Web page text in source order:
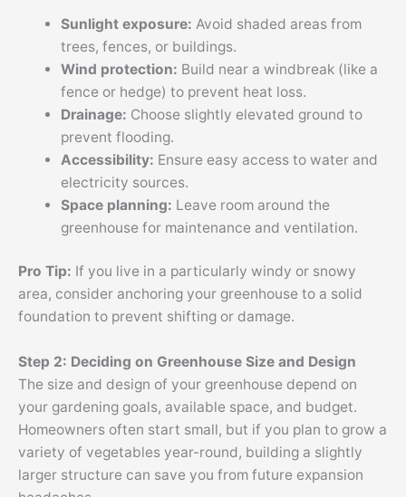
Sunlight exposure: Avoid shaded areas from
trees, fences, or buildings.
Wind protection: Build near a windbreak (like a
fence or hedge) to prevent heat loss.
Drainage: Choose slightly elevated ground to
prevent flooding.
Accessibility: Ensure easy access to water and
electricity sources.
Space planning: Leave room around the
greenhouse for maintenance and ventilation.
Pro Tip: If you live in a particularly windy or snowy
area, consider anchoring your greenhouse to a solid
foundation to prevent shifting or damage.
Step 2: Deciding on Greenhouse Size and Design
The size and design of your greenhouse depend on
your gardening goals, available space, and budget.
Homeowners often start small, but if you plan to grow a
variety of vegetables year-round, building a slightly
larger structure can save you from future expansion